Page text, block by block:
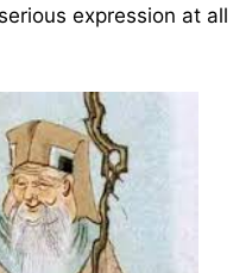
expression at all